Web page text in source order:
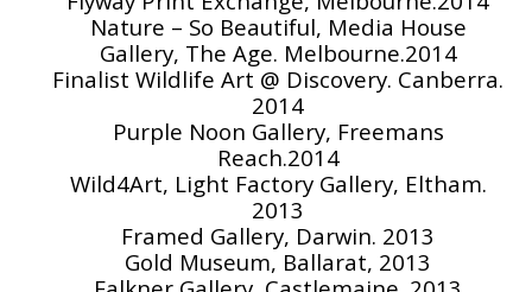
Nature – So Beautiful, Media House
Gallery, The Age. Melbourne.2014
Finalist Wildlife Art @ Discovery. Canberra.
2014
Purple Noon Gallery, Freemans
Reach.2014
Wild4Art, Light Factory Gallery, Eltham.
2013
Framed Gallery, Darwin. 2013
Gold Museum, Ballarat, 2013